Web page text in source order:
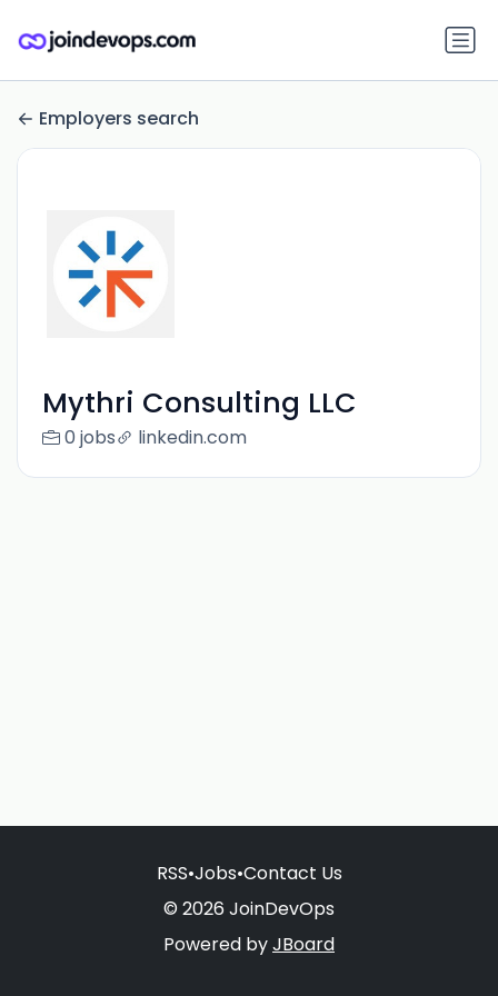
Employers search
Mythri Consulting LLC
0 jobs linkedin.com
RSS•Jobs•Contact Us
© 2026 JoinDevOps
Powered byJBoard